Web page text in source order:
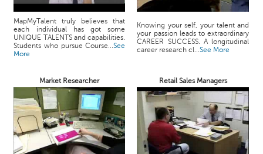
MapMyTalent truly believes that
each individual has got some
UNIQUE TALENTS and capabilities.
Students who pursue Course...See
More
Knowing your self, your talent and
your passion leads to extraordinary
CAREER SUCCESS. A longitudinal
career research cl...See More
Market Researcher Retail Sales Managers